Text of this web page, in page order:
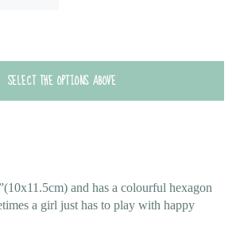
SELECT THE OPTIONS ABOVE
and has a colourful hexagon
a girl just has to play with happy